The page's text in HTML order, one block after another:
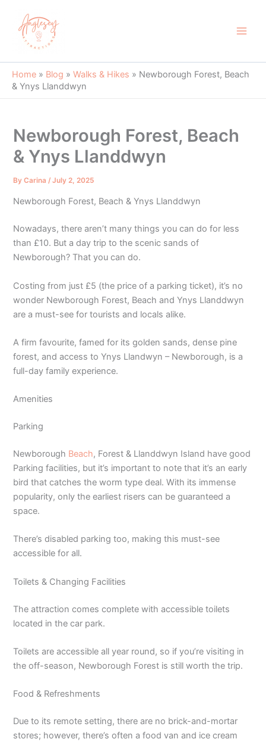
content
Home » Blog » Walks & Hikes » Newborough Forest, Beach
& Ynys Llanddwyn
Newborough Forest, Beach
& Ynys Llanddwyn
ByCarina/July 2, 2025
Newborough Forest, Beach & Ynys Llanddwyn
Nowadays, there aren’t many things you can do for less
than £10. But a day trip to the scenic sands of
Newborough? That you can do.
Costing from just £5 (the price of a parking ticket), it’s no
wonder Newborough Forest, Beach and Ynys Llanddwyn
are a must-see for tourists and locals alike.
A firm favourite, famed for its golden sands, dense pine
forest, and access to Ynys Llandwyn – Newborough, is a
full-day family experience.
Amenities
Parking
Newborough Beach, Forest & Llanddwyn Island have good
Parking facilities, but it’s important to note that it’s an early
bird that catches the worm type deal. With its immense
popularity, only the earliest risers can be guaranteed a
space.
There’s disabled parking too, making this must-see
accessible for all.
Toilets & Changing Facilities
The attraction comes complete with accessible toilets
located in the car park.
Toilets are accessible all year round, so if you’re visiting in
the off-season, Newborough Forest is still worth the trip.
Food & Refreshments
Due to its remote setting, there are no brick-and-mortar
stores; however, there’s often a food van and ice cream